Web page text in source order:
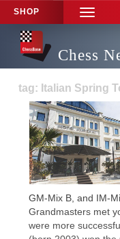
SHOP
TOGGLE
Chess
tag: Italian Spring
GM-Mix B, and IM-
Grandmasters met
were more